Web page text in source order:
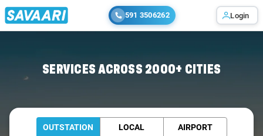
591 3506262 Login
SERVICES ACROSS 2000+ CITIES
OUTSTATION LOCAL AIRPORT